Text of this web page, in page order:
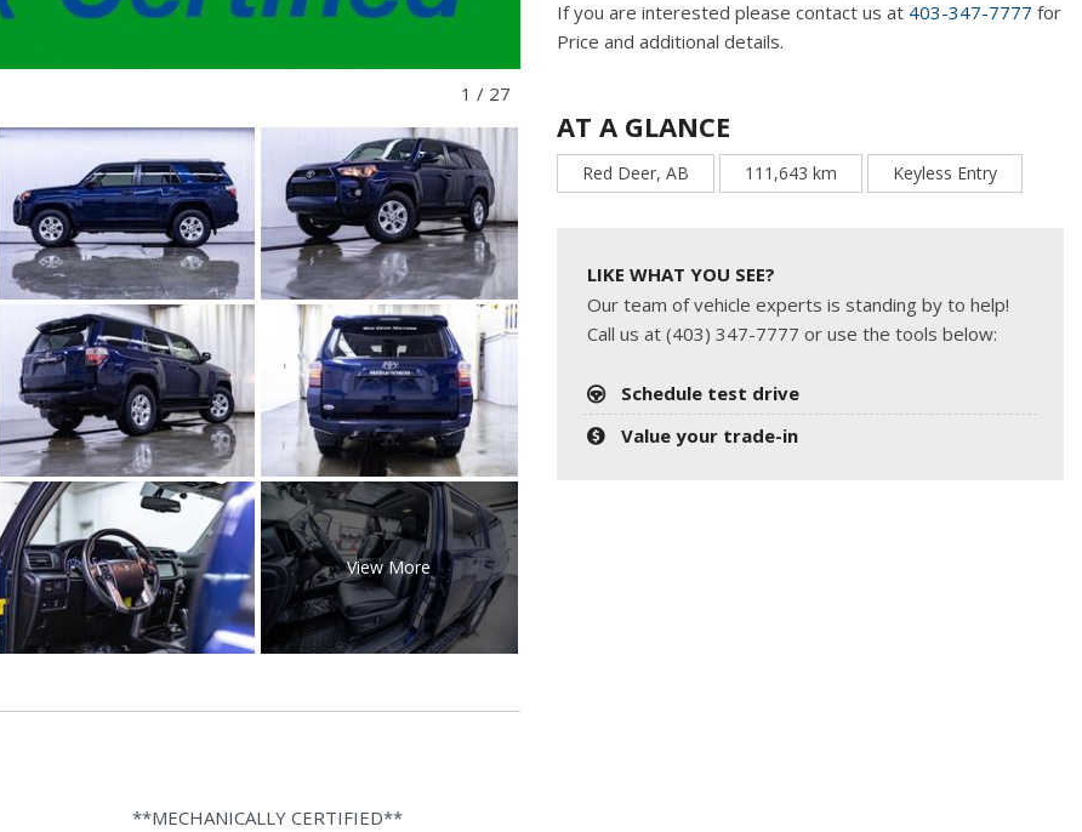
1 / 27
View More
If you are interested please contact us at 403-347-7777 for
Price and additional details.
AT A GLANCE
Red Deer, AB 111,643 km Keyless Entry
LIKE WHAT YOU SEE?
Our team of vehicle experts is standing by to help!
Call us at (403) 347-7777 or use the tools below:
Schedule test drive
Value your trade-in
**MECHANICALLY CERTIFIED**